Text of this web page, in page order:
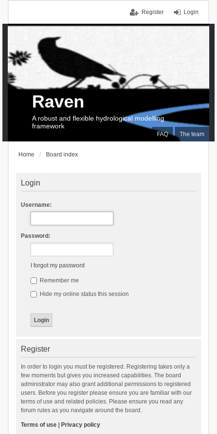
Login
Register
FAQ The team
Raven
A robust and flexible hydrological modelling
framework
Home Board index
Login
Username:
Password:
I forgot my password
Remember me
Hide my online status this session
Register
In order to login you must be registered. Registering takes only a
few moments but gives you increased capabilities. The board
administrator may also grant additional permissions to registered
users. Before you register please ensure you are familiar with our
terms of use and related policies. Please ensure you read any
forum rules as you navigate around the board.
Terms of use| Privacy policy